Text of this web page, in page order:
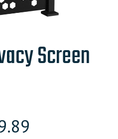
Screen